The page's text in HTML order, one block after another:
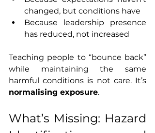
changed, but conditions have
Because leadership presence
has reduced, not increased
Teaching people to “bounce back”
while maintaining the same
normalising exposure.
What’s Missing: Hazard